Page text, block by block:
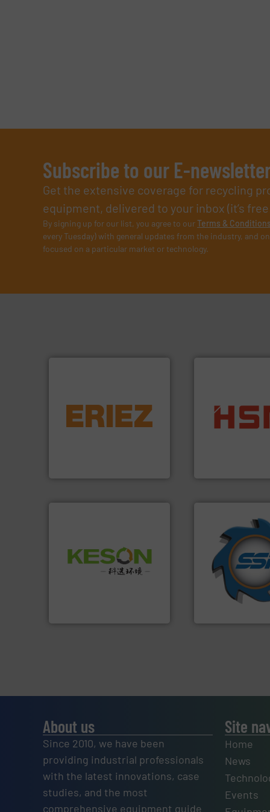
Subscribe to our E-
Get the extensive coverage for recycling
equipment, delivered to your inbox (it’s
By signing up for our list, you agree to ourTerms & Conditions
every Tuesday) with general updates from the industry, and
focused on a particular market or technology.
detection and materials
feeding, screening,
conveying and controlling
cardboard,
nearly all waste
into bales.More
Provider of Comprehensive
Solutions for Low-carbon
and Recovery of Solid
Waste.More info ➜
At Shredding
(SSI), we have
forefront of
and
world's leading
shredders and
for over 40 years.
About us
Since 2010, we have been
providing industrial professionals
with the latest innovations, case
studies, and the most
comprehensive equipment guide
Site
Home
News
Events